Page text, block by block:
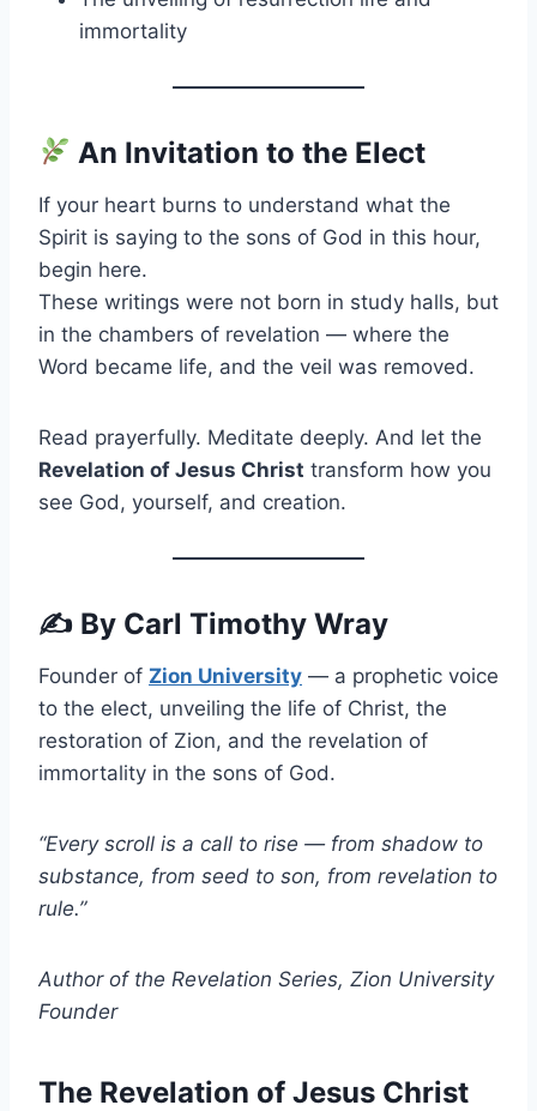
immortality
An Invitation to the Elect
If your heart burns to understand what the
Spirit is saying to the sons of God in this hour,
begin here.
These writings were not born in study halls, but
in the chambers of revelation — where the
Word became life, and the veil was removed.
Read prayerfully. Meditate deeply. And let the
Revelation of Jesus Christ transform how you
see God, yourself, and creation.
✍️ By Carl Timothy Wray
Founder of Zion University — a prophetic voice
to the elect, unveiling the life of Christ, the
restoration of Zion, and the revelation of
immortality in the sons of God.
“Every scroll is a call to rise — from shadow to
substance, from seed to son, from revelation to
rule.”
Author of the Revelation Series, Zion University
Founder
The Revelation of Jesus Christ